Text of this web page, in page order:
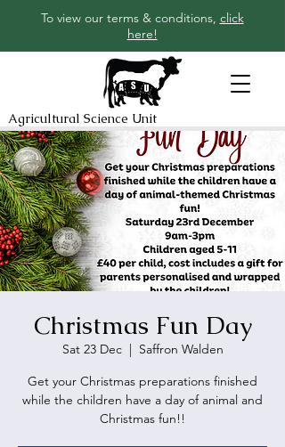
To view our terms & conditions, click
here!
Agricultural Science Unit
Christmas Fun Day
Sat 23 Dec
  |
Saffron Walden
Get your Christmas preparations finished
while the children have a day of animal and
Christmas fun!!